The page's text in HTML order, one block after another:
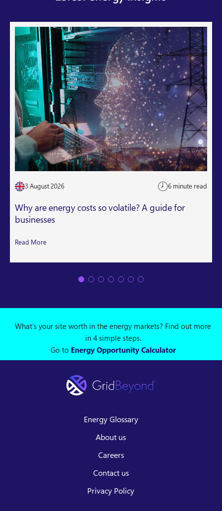
3 August 2026 6 minute read
Why are energy costs so volatile? A guide for
businesses
Read More
What's your site worth in the energy markets? Find out more
in 4 simple steps.
Go to Energy Opportunity Calculator
Energy Glossary
About us
Careers
Contact us
Privacy Policy